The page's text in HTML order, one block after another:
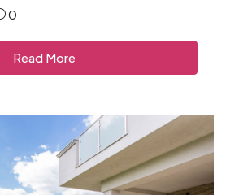
0
Read More